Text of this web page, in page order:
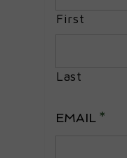
First
Last
EMAIL *